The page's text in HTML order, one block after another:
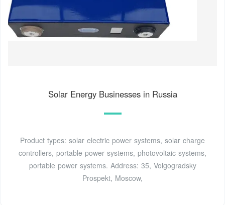
Solar Energy Businesses in Russia
Product types: solar electric power systems, solar charge
controllers, portable power systems, photovoltaic systems,
portable power systems. Address: 35, Volgogradsky
Prospekt, Moscow,